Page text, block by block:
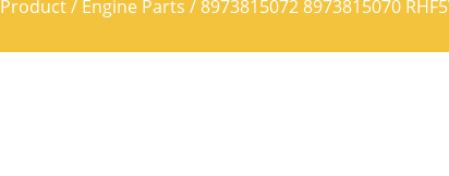
Product/ Engine Parts / 8973815072 8973815070